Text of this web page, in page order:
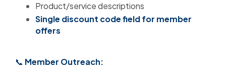
Product/service descriptions
Single discount code field for member
offers
📞 Member Outreach: